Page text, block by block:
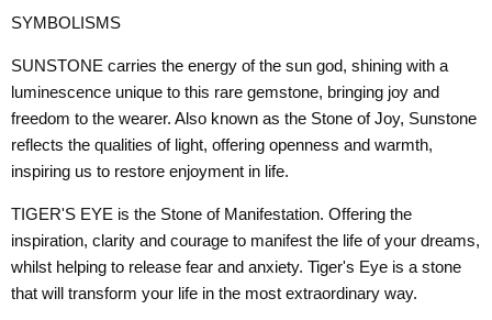
SYMBOLISMS
SUNSTONE carries the energy of the sun god, shining with a
luminescence unique to this rare gemstone, bringing joy and
freedom to the wearer. Also known as the Stone of Joy, Sunstone
reflects the qualities of light, offering openness and warmth,
inspiring us to restore enjoyment in life.
TIGER'S EYE is the Stone of Manifestation. Offering the
inspiration, clarity and courage to manifest the life of your dreams,
whilst helping to release fear and anxiety. Tiger's Eye is a stone
that will transform your life in the most extraordinary way.